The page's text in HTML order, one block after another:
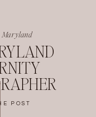
POST
Maryland